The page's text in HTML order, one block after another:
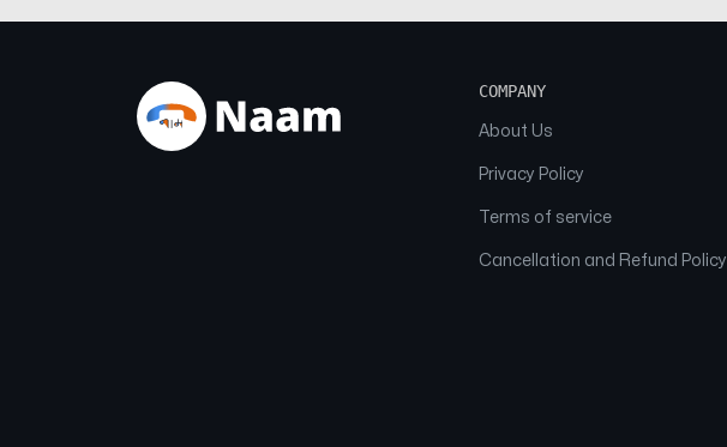
COMPANY
About Us
Privacy Policy
Terms of service
Cancellation and Refund Policy